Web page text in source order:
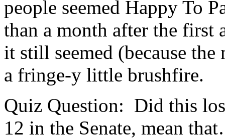
people seemed Happy To
than a month after the first
it still seemed (because
a fringe-y little brushfire.
Quiz Question: Did this
12 in the Senate, mean